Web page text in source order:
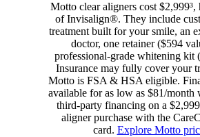
Motto clear aligners cost $2,999³,
of Invisalign®. They include
treatment built for your smile, an
doctor, one retainer ($594
professional-grade whitening kit
Insurance may fully cover your
Motto is FSA & HSA eligible.
available for as low as $81/month
third-party financing on a
aligner purchase with the
card. Explore Motto